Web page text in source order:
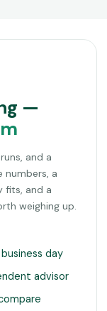
—
and a
numbers, a
fits, and a
weighing up.
day
advisor